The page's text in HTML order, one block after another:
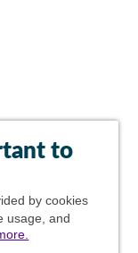
to
by cookies
usage, and